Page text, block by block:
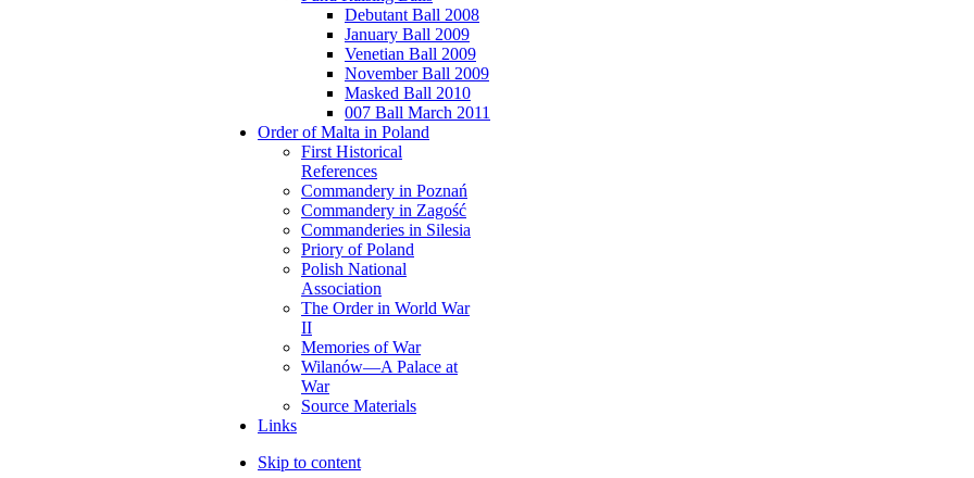
Debutant Ball 2008
January Ball 2009
Venetian Ball 2009
November Ball 2009
Masked Ball 2010
007 Ball March 2011
Order of Malta in Poland
First Historical
References
Commandery in Poznań
Commandery in Zagość
Commanderies in Silesia
Priory of Poland
Polish National
Association
The Order in World War
II
Memories of War
Wilanów—A Palace at
War
Source Materials
Links
Skip to content